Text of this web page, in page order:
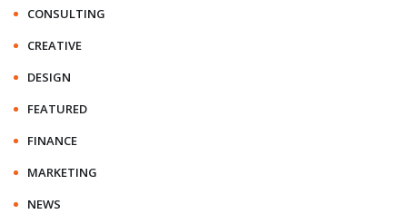
CONSULTING
CREATIVE
DESIGN
FEATURED
FINANCE
MARKETING
NEWS